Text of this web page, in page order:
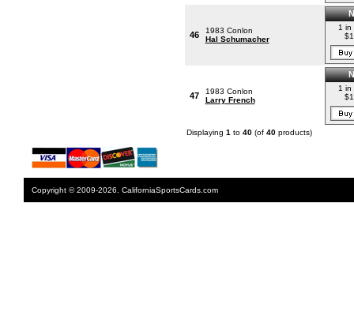
46
1983 Conlon
Hal Schumacher
1 in
47
1983 Conlon
Larry French
1 in
Displaying 1 to 40(of 40products)
Copyright © 2009-2026. CaliforniaSportsCards.com